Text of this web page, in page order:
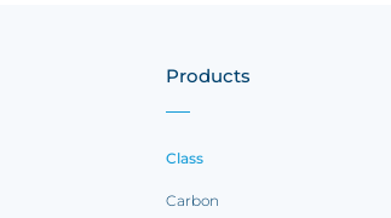
Products
Class
Carbon